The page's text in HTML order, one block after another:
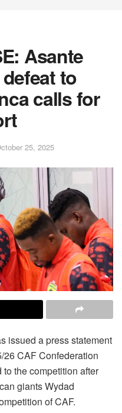
Asante
to
calls for
25, 2025
issued a press statement
26 CAF Confederation
the competition after
giants Wydad
of CAF.